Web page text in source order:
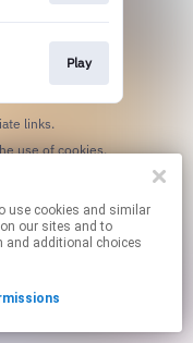
Play
links.
By using this service, you agree to the use of cookies.
our sites and to
and additional choices